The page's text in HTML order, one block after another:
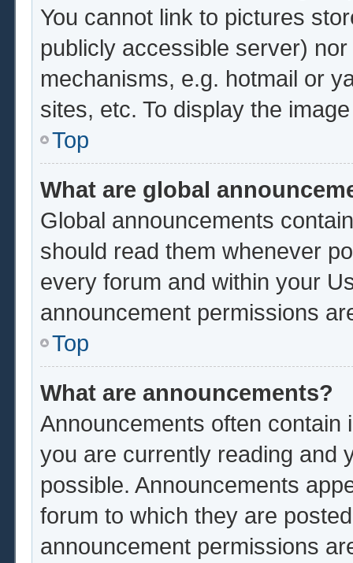
You cannot link to pictures
publicly accessible server)
mechanisms, e.g. hotmail or
sites, etc. To display the
Top
What are global
Global announcements
should read them whenever
every forum and within your
announcement permissions
Top
What are announcements?
Announcements often contain
you are currently reading and
possible. Announcements
forum to which they are
announcement permissions